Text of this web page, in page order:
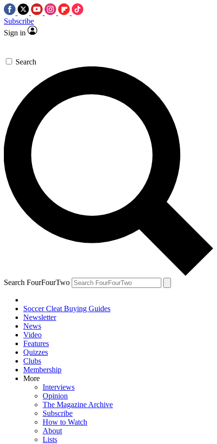
Subscribe
Sign in
Search
Search FourFourTwo
Soccer Cleat Buying Guides
Newsletter
News
Video
Features
Quizzes
Clubs
Membership
More
Interviews
Opinion
The Magazine Archive
Subscribe
How to Watch
About
Lists